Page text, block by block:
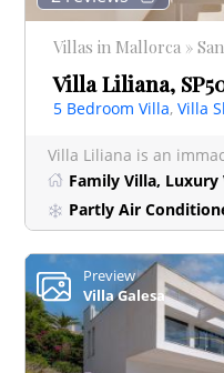
Villas in Mallorca »
Villa Liliana,
5 Bedroom Villa,Villa
Family Villa, Luxury
Partly Air
Preview
Villa Galesa